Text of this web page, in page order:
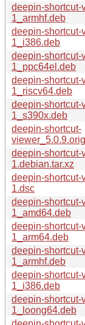
deepin-shortcut-
1_armhf.deb
deepin-shortcut-
1_i386.deb
deepin-shortcut-
1_ppc64el.deb
deepin-shortcut-
1_riscv64.deb
deepin-shortcut-
1_s390x.deb
deepin-shortcut-
deepin-shortcut-
1.debian.tar.xz
deepin-shortcut-
1.dsc
deepin-shortcut-
1_amd64.deb
deepin-shortcut-
1_arm64.deb
deepin-shortcut-
1_armhf.deb
deepin-shortcut-
1_i386.deb
deepin-shortcut-
1_loong64.deb